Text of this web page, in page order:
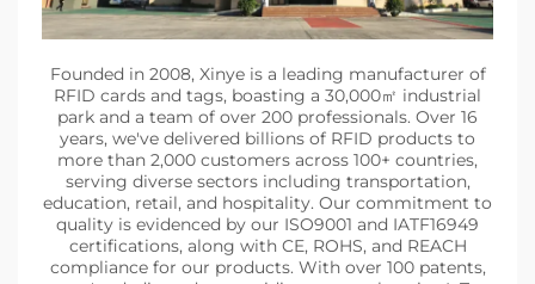
Founded in 2008, Xinye is a leading manufacturer of
RFID cards and tags, boasting a 30,000㎡ industrial
park and a team of over 200 professionals. Over 16
years, we've delivered billions of RFID products to
more than 2,000 customers across 100+ countries,
serving diverse sectors including transportation,
education, retail, and hospitality. Our commitment to
quality is evidenced by our ISO9001 and IATF16949
certifications, along with CE, ROHS, and REACH
compliance for our products. With over 100 patents,